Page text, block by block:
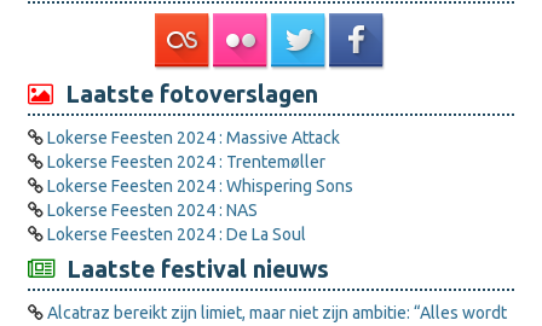
Laatste fotoverslagen
Lokerse Feesten 2024 : Massive Attack
Lokerse Feesten 2024 : Trentemøller
Lokerse Feesten 2024 : Whispering Sons
Lokerse Feesten 2024 : NAS
Lokerse Feesten 2024 : De La Soul
Laatste festival nieuws
Alcatraz bereikt zijn limiet, maar niet zijn ambitie: “Alles wordt